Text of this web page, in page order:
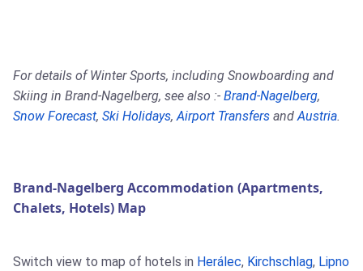
For details of Winter Sports, including Snowboarding and
Skiing in Brand-Nagelberg, see also :- Brand-Nagelberg,
Snow Forecast, Ski Holidays,Airport Transfers andAustria.
Brand-Nagelberg Accommodation (Apartments,
Chalets, Hotels) Map
Switch view to map of hotels in Herálec, Kirchschlag, Lipno